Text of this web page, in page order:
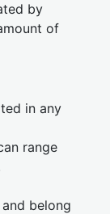
by
of
in any
range
and belong